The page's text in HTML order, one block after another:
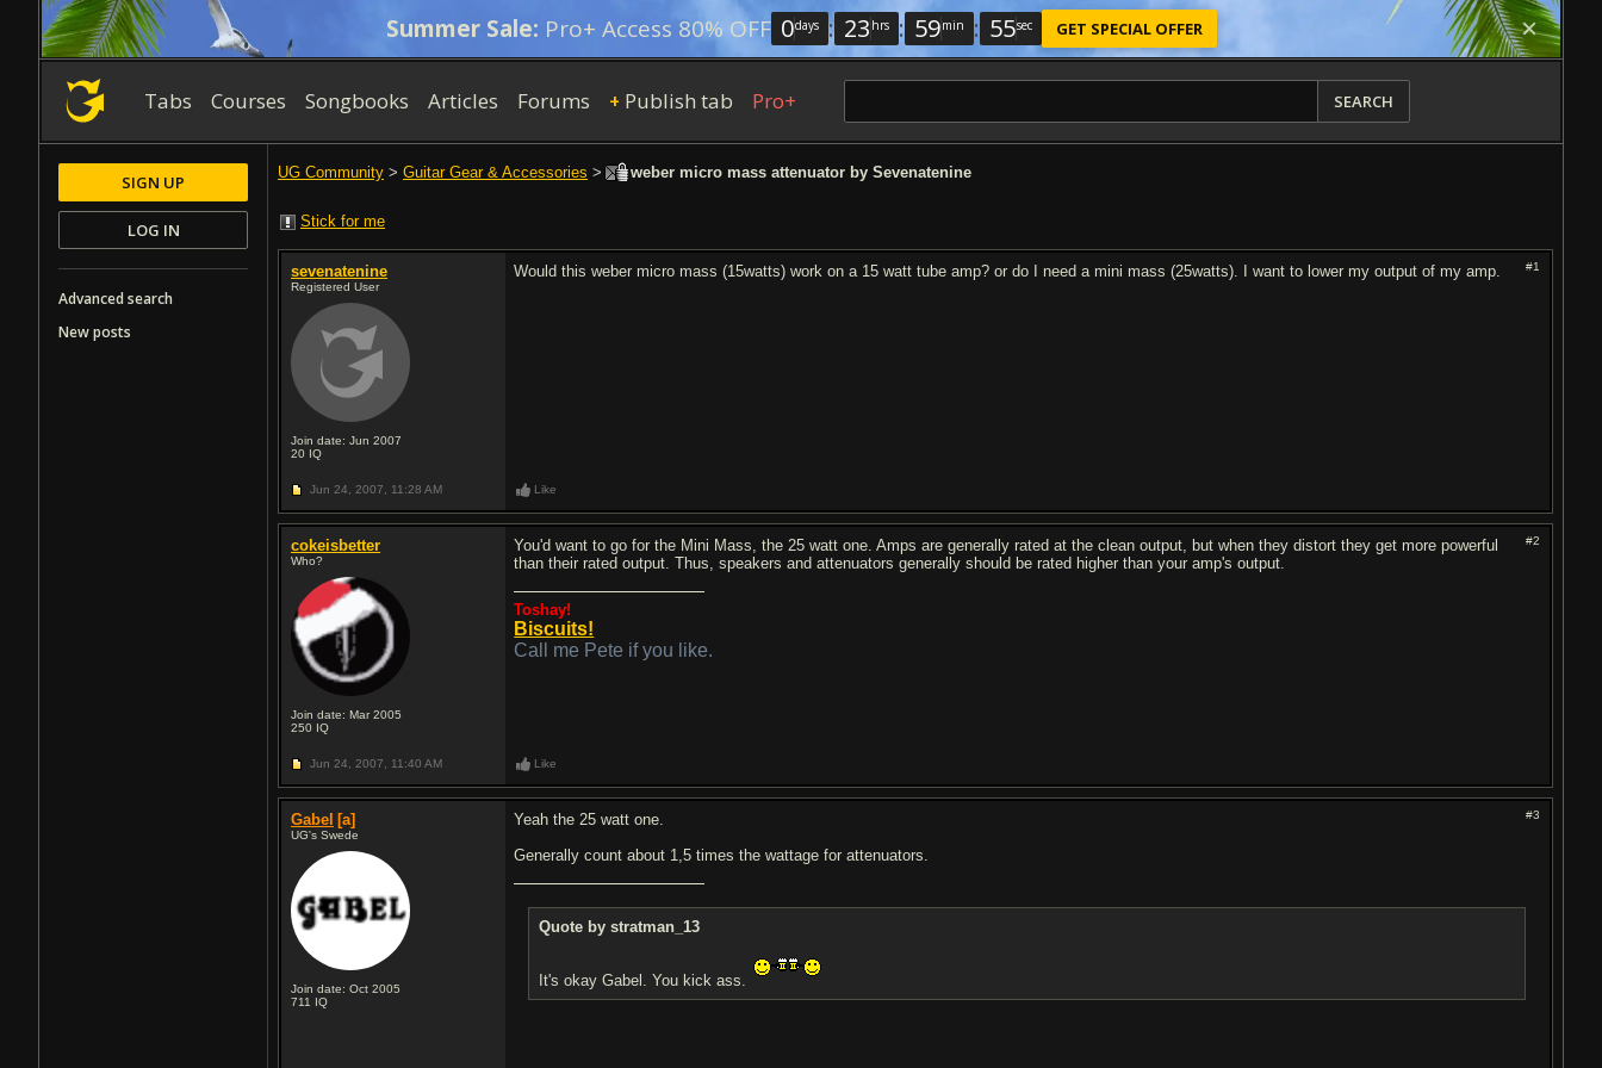
Summer Sale: Pro+ Access 80% OFF 0days : 23 hrs : 59min : 54sec GET SPECIAL OFFER
Tabs Courses Songbooks Articles Forums + Publish tab Pro+ SEARCH
UG Community > Guitar Gear & Accessories > weber micro mass attenuator by Sevenatenine
Stick for me
sevenatenine
Registered User
Join date: Jun 2007
20 IQ
#1
Would this weber micro mass (15watts) work on a 15 watt tube amp? or do I need a mini mass (25watts). I want to lower my output of my amp.
Jun 24, 2007, 11:28 AM Like
cokeisbetter
Who?
Join date: Mar 2005
250 IQ
#2
You'd want to go for the Mini Mass, the 25 watt one. Amps are generally rated at the clean output, but when they distort they get more powerful
than their rated output. Thus, speakers and attenuators generally should be rated higher than your amp's output.
Toshay!
Biscuits!
Call me Pete if you like.
Jun 24, 2007, 11:40 AM Like
Gabel [a]
UG's Swede
Join date: Oct 2005
711 IQ
#3
Yeah the 25 watt one.
Generally count about 1,5 times the wattage for attenuators.
Quote by stratman_13
It's okay Gabel. You kick ass.
SIGN UP
LOG IN
Advanced search
New posts